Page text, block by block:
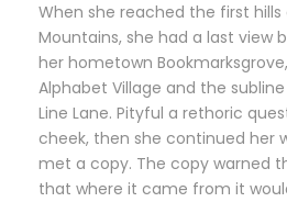
When she reached the first
Mountains, she had a last view
her hometown
Alphabet Village and the
Line Lane. Pityful a rethoric
cheek, then she continued her
met a copy. The copy warned
that where it came from it